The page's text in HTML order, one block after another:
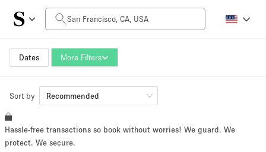
Dates More Filters
Daily Price
$0
Space Size
~ 13 people
Sort by Recommended
Hassle-free transactions so book without worries! We guard. We
protect. We secure.